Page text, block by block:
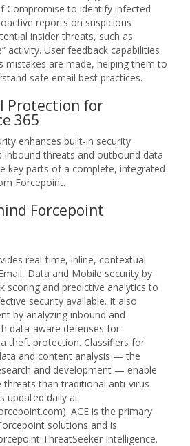
Compromise to identify infected
reports on suspicious
insider threats, such as
activity. User feedback capabilities
mistakes are made, helping them to
safe email best practices.
Protection for
365
enhances built-in security
inbound threats and outbound data
key parts of a complete, integrated
Forcepoint.
Forcepoint
real-time, inline, contextual
Data and Mobile security by
scoring and predictive analytics to
security available. It also
by analyzing inbound and
data-aware defenses for
theft protection. Classifiers for
and content analysis — the
and development — enable
threats than traditional anti-virus
updated daily at
ACE is the primary
solutions and is
ThreatSeeker Intelligence.